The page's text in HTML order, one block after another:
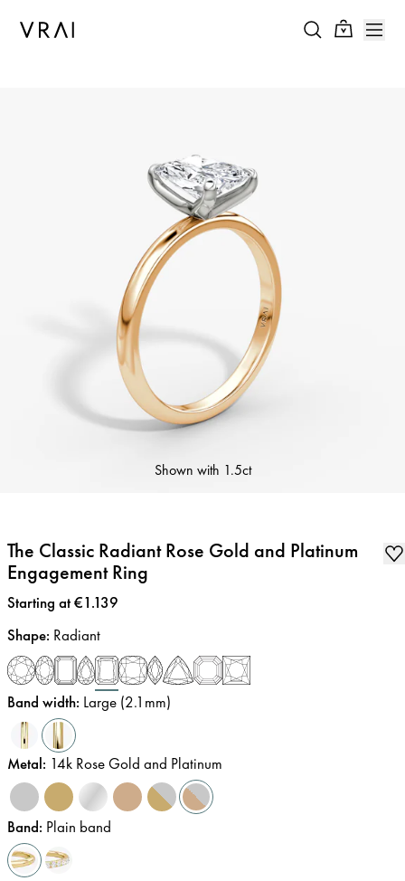
Shown with 1.5ct
The Classic Radiant Rose Gold and Platinum
Engagement Ring
Price:
Starting at €1.139
Shape: Radiant
Band width: Large (2.1mm)
Metal: 14k Rose Gold and Platinum
Band: Plain band